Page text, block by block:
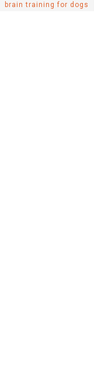
brain training for dogs